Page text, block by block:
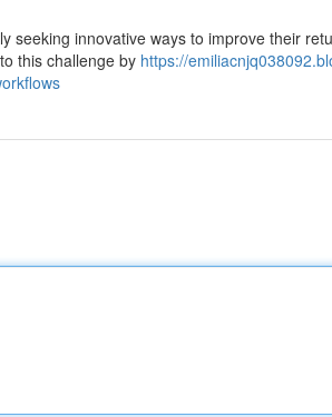
seeking innovative ways to improve their
this challenge by https://